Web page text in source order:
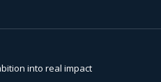
into real impact